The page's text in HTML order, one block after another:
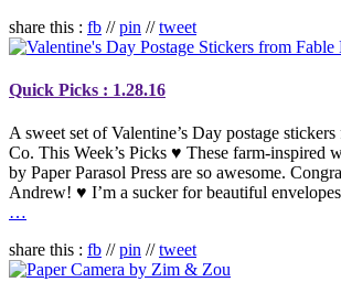
share this : fb //pin //tweet
Quick Picks : 1.28.16
A sweet set of Valentine’s Day postage
Co. This Week’s Picks ♥ These farm-inspired
by Paper Parasol Press are so awesome.
Andrew! ♥ I’m a sucker for beautiful
…
share this : fb //pin //tweet